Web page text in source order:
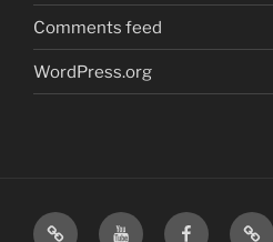
Comments feed
WordPress.org
Home Visit Visit Our